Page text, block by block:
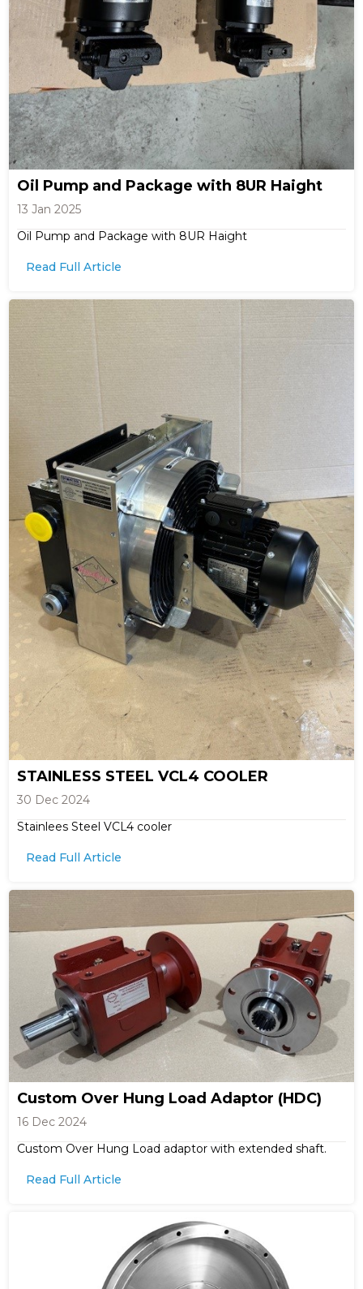
Oil Pump and Package with 8UR Haight
13 Jan 2025
Oil Pump and Package with 8UR Haight
Read Full Article
STAINLESS STEEL VCL4 COOLER
30 Dec 2024
Stainlees Steel VCL4 cooler
Read Full Article
Custom Over Hung Load Adaptor (HDC)
16 Dec 2024
Custom Over Hung Load adaptor with extended shaft.
Read Full Article